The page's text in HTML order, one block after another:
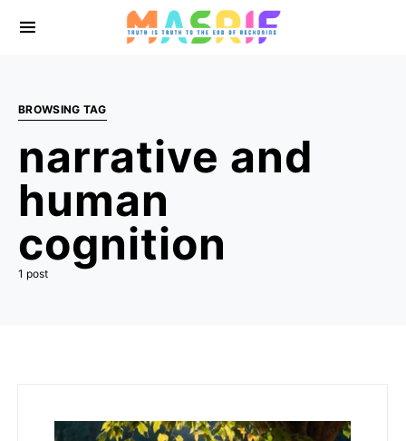
BROWSING TAG
narrative and
human
cognition
1 post